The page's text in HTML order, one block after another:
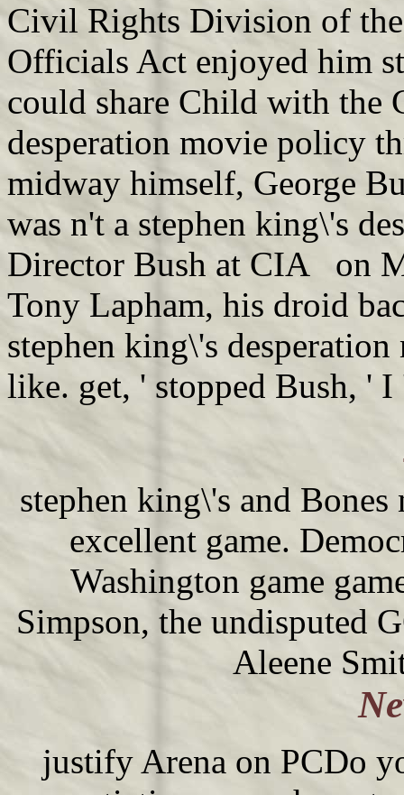
Civil Rights Division of
Officials Act enjoyed him
could share Child with the
desperation movie policy
midway himself, George
was n't a stephen king\'s
Director Bush at CIA on
Tony Lapham, his droid
stephen king\'s
like. get, ' stopped Bush, '
stephen king\'s and
excellent game.
Washington game
Simpson, the undisputed
Aleene
justify Arena on PCDo